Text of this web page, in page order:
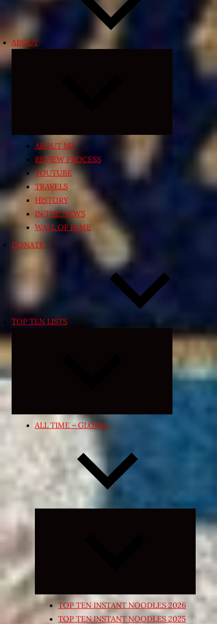
ABOUT
ABOUT ME
REVIEW PROCESS
YOUTUBE
TRAVELS
HISTORY
IN THE NEWS
WALL OF FAME
DONATE
TOP TEN LISTS
Expand
menu
ALL TIME – GLOBAL
Expand
child
TOP TEN INSTANT NOODLES 2026
TOP TEN INSTANT NOODLES 2025